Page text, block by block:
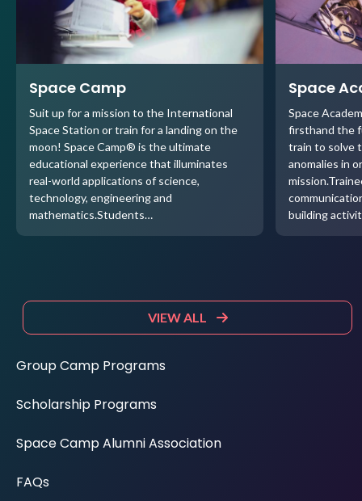
Space Camp
Suit up for a mission to the International
Space Station or train for a landing on the
moon! Space Camp® is the ultimate
educational experience that illuminates
real-world applications of science,
technology, engineering and
mathematics.Students…
Space
Space
firsthand the
train to solve
anomalies in
building
VIEW ALL
Group Camp Programs
Scholarship Programs
Space Camp Alumni Association
FAQs